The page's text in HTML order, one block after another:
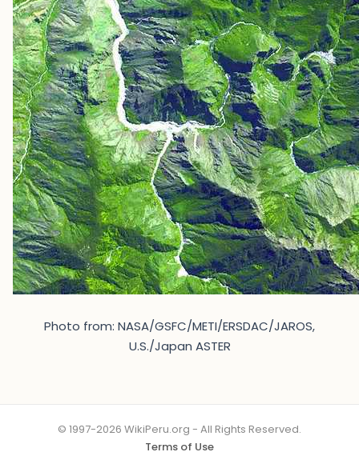
Photo from: NASA/GSFC/METI/ERSDAC/JAROS,
U.S./Japan ASTER
© 1997-2026 WikiPeru.org - All Rights Reserved.
Terms of Use